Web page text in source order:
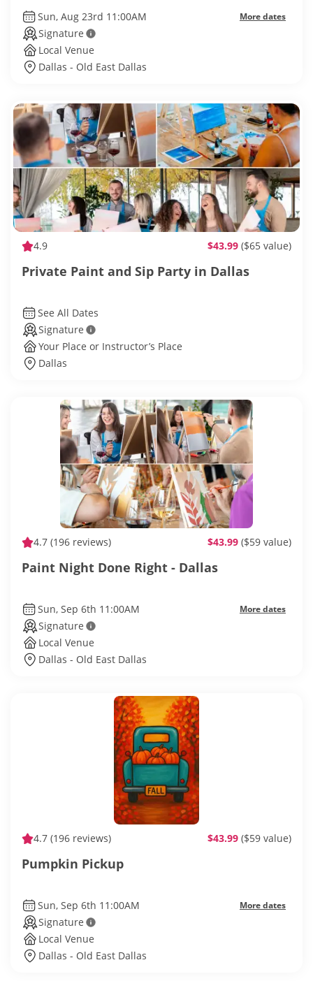
Sun, Aug 23rd 11:00AM More dates
Signature
Local Venue
Dallas - Old East Dallas
4.9 $43.99 ($65 value)
Private Paint and Sip Party in Dallas
See All Dates
Signature
Your Place or Instructor’s Place
Dallas
4.7 (196 reviews) $43.99 ($59 value)
Paint Night Done Right - Dallas
Sun, Sep 6th 11:00AM More dates
Signature
Local Venue
Dallas - Old East Dallas
4.7 (196 reviews) $43.99 ($59 value)
Pumpkin Pickup
Sun, Sep 6th 11:00AM More dates
Signature
Local Venue
Dallas - Old East Dallas